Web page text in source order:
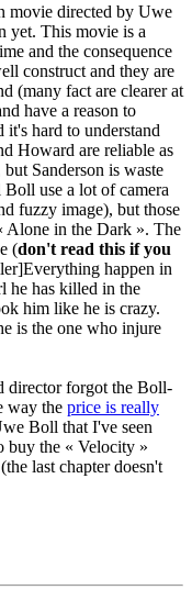
movie directed by Uwe
yet. This movie is a
and the consequence
construct and they are
(many fact are clearer at
have a reason to
hard to understand
Howard are reliable as
Sanderson is waste
use a lot of camera
fuzzy image), but those
Alone in the Dark ». The
(don't read this if you
happen in
he has killed in the
him like he is crazy.
is the one who injure
director forgot the Boll-
way the price is really
Boll that I've seen
buy the « Velocity »
last chapter doesn't